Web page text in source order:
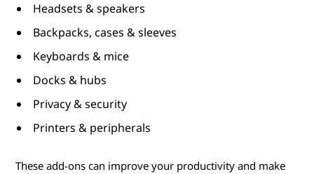
Headsets & speakers
Backpacks, cases & sleeves
Keyboards & mice
Docks & hubs
Privacy & security
Printers & peripherals
These add-ons can improve your productivity and make